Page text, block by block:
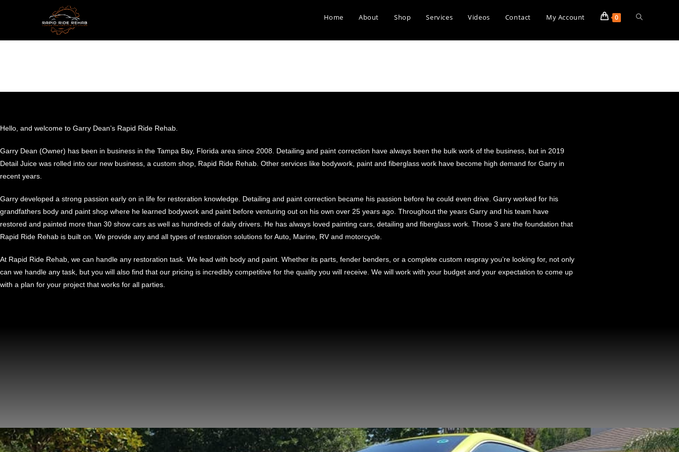
Home About Shop Services Videos Contact My Account 0
Hello, and welcome to Garry Dean’s Rapid Ride Rehab.
Garry Dean (Owner) has been in business in the Tampa Bay, Florida area since 2008. Detailing and paint correction have always been the bulk work of the business, but in 2019
Detail Juice was rolled into our new business, a custom shop, Rapid Ride Rehab. Other services like bodywork, paint and fiberglass work have become high demand for Garry in
recent years.
Garry developed a strong passion early on in life for restoration knowledge. Detailing and paint correction became his passion before he could even drive. Garry worked for his
grandfathers body and paint shop where he learned bodywork and paint before venturing out on his own over 25 years ago. Throughout the years Garry and his team have
restored and painted more than 30 show cars as well as hundreds of daily drivers. He has always loved painting cars, detailing and fiberglass work. Those 3 are the foundation that
Rapid Ride Rehab is built on. We provide any and all types of restoration solutions for Auto, Marine, RV and motorcycle.
At Rapid Ride Rehab, we can handle any restoration task. We lead with body and paint. Whether its parts, fender benders, or a complete custom respray you’re looking for, not only
can we handle any task, but you will also find that our pricing is incredibly competitive for the quality you will receive. We will work with your budget and your expectation to come up
with a plan for your project that works for all parties.